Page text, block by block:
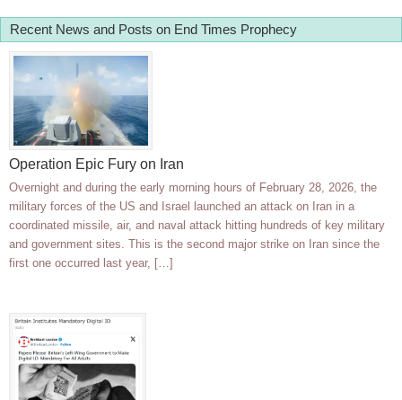
Recent News and Posts on End Times Prophecy
Operation Epic Fury on Iran
Overnight and during the early morning hours of February 28, 2026, the
military forces of the US and Israel launched an attack on Iran in a
coordinated missile, air, and naval attack hitting hundreds of key military
and government sites. This is the second major strike on Iran since the
first one occurred last year, […]